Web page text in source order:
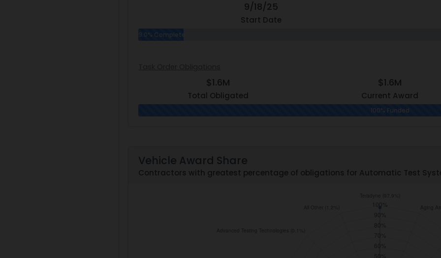
9/18/25
Start Date
9.0% Complete
$1.6M
Total Obligated
$1.6M
Current Award
100% Funded
Vehicle Award Share
Contractors with greatest percentage of obligations for Automatic Test